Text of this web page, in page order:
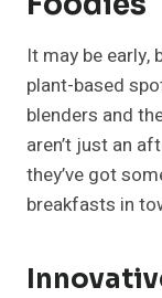
It may be early,
plant-based
blenders and
aren’t just an
they’ve got
breakfasts in